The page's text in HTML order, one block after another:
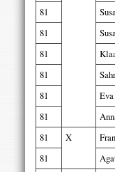
81
81
81
81
81
Eva
81
81
X
81